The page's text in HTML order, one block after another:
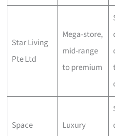
Star Living
Pte Ltd
Mega-store,
mid-range
to premium
Space
Luxury